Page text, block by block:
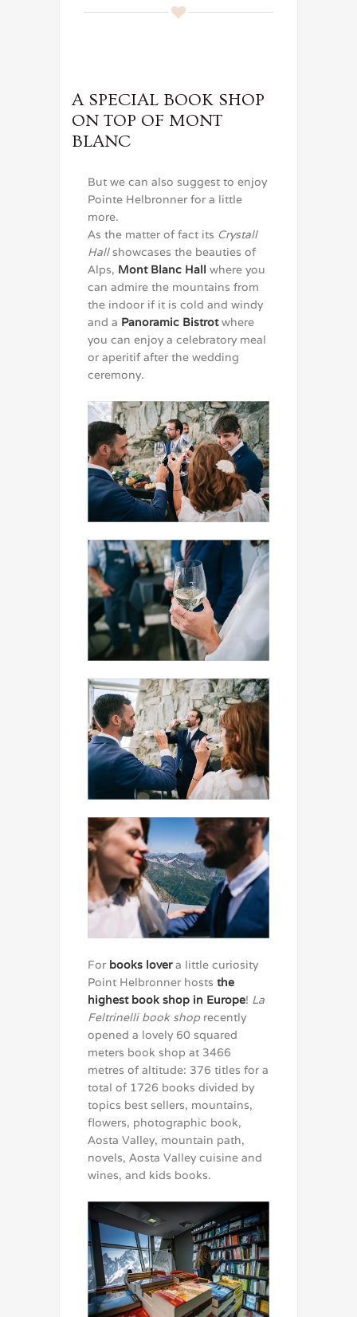
A SPECIAL BOOK SHOP
ON TOP OF MONT
BLANC
But we can also suggest to enjoy
Pointe Helbronner for a little
more.
As the matter of fact its Crystall
Hallshowcases the beauties of
Alps, Mont Blanc Hall where you
can admire the mountains from
the indoor if it is cold and windy
and a Panoramic Bistrotwhere
you can enjoy a celebratory meal
or aperitif after the wedding
ceremony.
For books lovera little curiosity
Point Helbronner hosts the
highest book shop in Europe! La
Feltrinelli book shop recently
opened a lovely 60 squared
meters book shop at 3466
metres of altitude: 376 titles for a
total of 1726 books divided by
topics best sellers, mountains,
flowers, photographic book,
Aosta Valley, mountain path,
novels, Aosta Valley cuisine and
wines, and kids books.